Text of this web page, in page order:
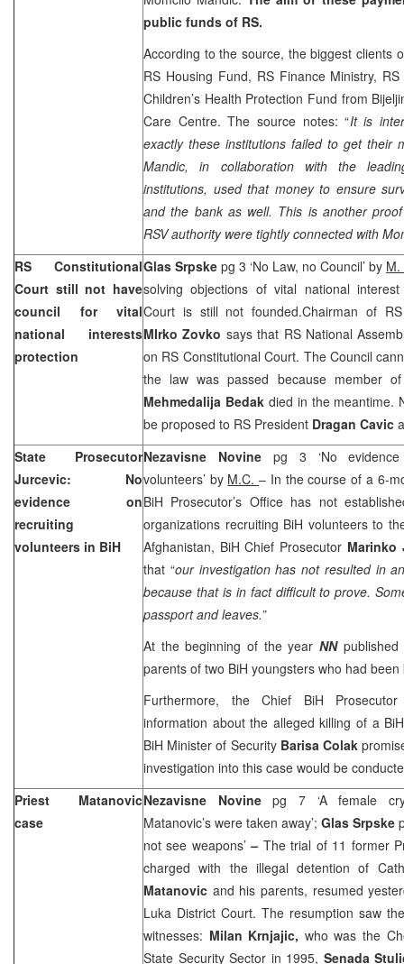
public funds of RS.
According to the source, the biggest clients
RS Housing Fund, RS Finance Ministry,
Children’s Health Protection Fund from
Care Centre. The source notes: “It is
exactly these institutions failed to get their
Mandic, in collaboration with the
institutions, used that money to ensure
and the bank as well. This is another
RSV authority were tightly connected with
RS Constitutional
Court still not have
council for vital
national interests
protection
Glas Srpske pg 3 ‘No Law, no Council’ by
solving objections of vital national
Court is still not founded.Chairman of
MIrko Zovko says that RS National
on RS Constitutional Court. The Council
the law was passed because member of
Mehmedalija Bedakdied in the meantime.
be proposed to RS President Dragan Cavic
State Prosecutor
Jurcevic: No
evidence on
recruiting
volunteers in BiH
Nezavisne Novine pg 3 ‘No
volunteers’ by M.C.– In the course of a 6-
BiH Prosecutor’s Office has not
organizations recruiting BiH volunteers to
Afghanistan, BiH Chief Prosecutor
that “our investigation has not resulted in
because that is in fact difficult to prove.
passport and leaves.”
At the beginning of the year NN
parents of two BiH youngsters who had
Furthermore, the Chief BiH
information about the alleged killing of a
BiH Minister of Security Barisa Colak
investigation into this case would be
Priest Matanovic
case
Nezavisne Novinepg 7 ‘A female
Matanovic’s were taken away’; Glas Srpske
not see weapons’– The trial of 11 former
charged with the illegal detention of
Matanovic and his parents, resumed
Luka District Court. The resumption saw
witnesses: Milan Krnjajic, who was the
State Security Sector in 1995, Senada